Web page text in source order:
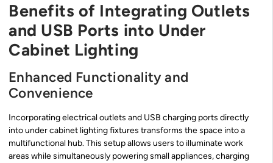
Benefits of Integrating Outlets
and USB Ports into Under
Cabinet Lighting
Enhanced Functionality and
Convenience
Incorporating electrical outlets and USB charging ports directly
into under cabinet lighting fixtures transforms the space into a
multifunctional hub. This setup allows users to illuminate work
areas while simultaneously powering small appliances, charging